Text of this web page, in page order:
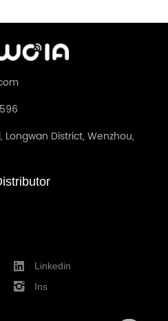
District, Wenzhou,
Linkedin
Ins